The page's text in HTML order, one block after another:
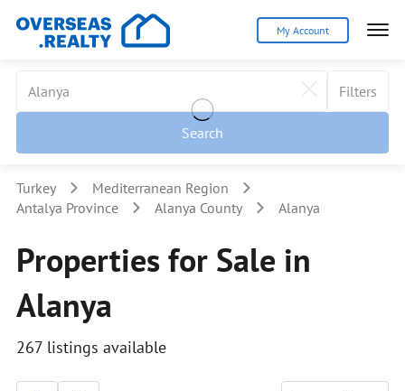
My Account
Filters
Search
Turkey
Mediterranean Region
Antalya Province
Alanya County Alanya
Properties for Sale in
Alanya
267 listings available